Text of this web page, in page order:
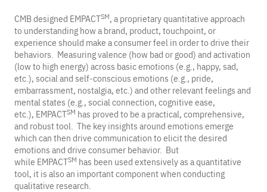
CMB designed EMPACTSM, a proprietary quantitative approach
to understanding how a brand, product, touchpoint, or
experience should make a consumer feel in order to drive their
behaviors. Measuring valence (how bad or good) and activation
(low to high energy) across basic emotions (e.g., happy, sad,
etc.), social and self-conscious emotions (e.g., pride,
embarrassment, nostalgia, etc.) and other relevant feelings and
mental states (e.g., social connection, cognitive ease,
etc.), EMPACTSM has proved to be a practical, comprehensive,
and robust tool. The key insights around emotions emerge
which can then drive communication to elicit the desired
emotions and drive consumer behavior. But
while EMPACTSM has been used extensively as a quantitative
tool, it is also an important component when conducting
qualitative research.